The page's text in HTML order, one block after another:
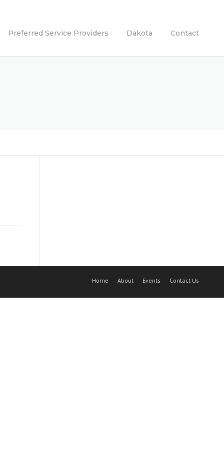
Preferred Service Providers Dakota Contact
Home About Events Contact Us